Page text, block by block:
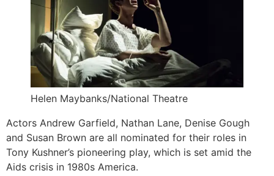
Helen Maybanks/National Theatre
Actors Andrew Garfield, Nathan Lane, Denise Gough
and Susan Brown are all nominated for their roles in
Tony Kushner’s pioneering play, which is set amid the
Aids crisis in 1980s America.